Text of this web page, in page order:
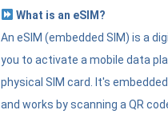
What is an eSIM?
An eSIM (embedded SIM) is a
you to activate a mobile data
physical SIM card. It's
and works by scanning a QR